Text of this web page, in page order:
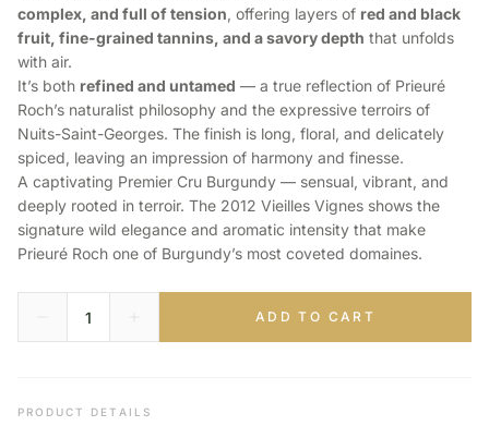
complex, and full of tension, offering layers of red and black
fruit, fine-grained tannins, and a savory depth that unfolds
with air.
It’s both refined and untamed — a true reflection of Prieuré
Roch’s naturalist philosophy and the expressive terroirs of
Nuits-Saint-Georges. The finish is long, floral, and delicately
spiced, leaving an impression of harmony and finesse.
A captivating Premier Cru Burgundy — sensual, vibrant, and
deeply rooted in terroir. The 2012 Vieilles Vignes shows the
signature wild elegance and aromatic intensity that make
Prieuré Roch one of Burgundy’s most coveted domaines.
ADD TO CART
PRODUCT DETAILS